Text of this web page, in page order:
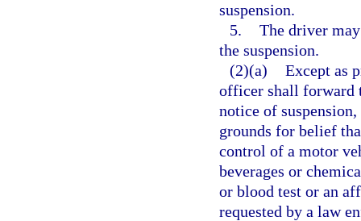
suspension.
5. The driver
the suspension.
(2)(a) Except as
officer shall forward
notice of
grounds for belief
control of a motor
beverages or
or blood test or an
requested by a law